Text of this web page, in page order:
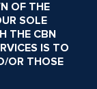
OF THE
SOLE
THE CBN
IS TO
OR THOSE